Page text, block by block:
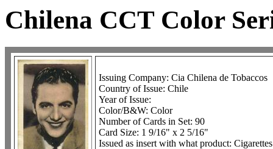
Chilena CCT Color
Issuing Company: Cia Chilena de Tobaccos
Country of Issue: Chile
Year of Issue:
Color/B&W: Color
Number of Cards in Set: 90
Card Size: 1 9/16" x 2 5/16"
Issued as insert with what product: Cigarettes